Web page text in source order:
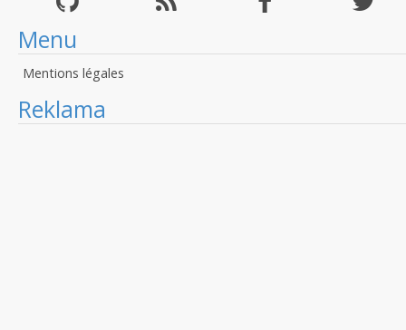
Menu
Mentions légales
Reklama